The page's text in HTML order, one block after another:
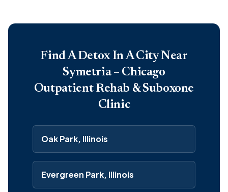
Find A Detox In A City Near
Symetria – Chicago
Outpatient Rehab & Suboxone
Clinic
Oak Park, Illinois
Evergreen Park, Illinois